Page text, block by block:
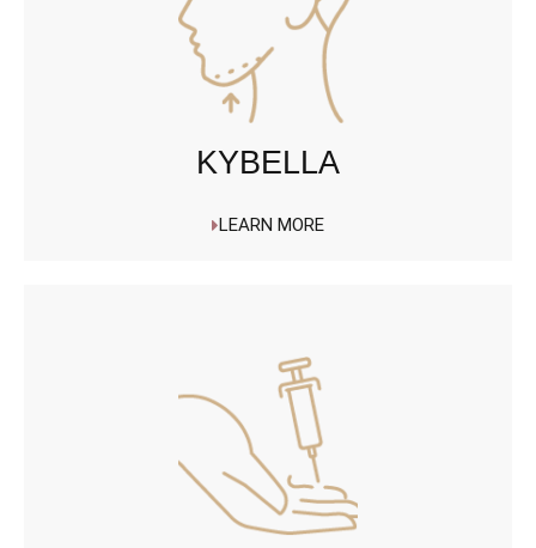
KYBELLA
LEARN MORE